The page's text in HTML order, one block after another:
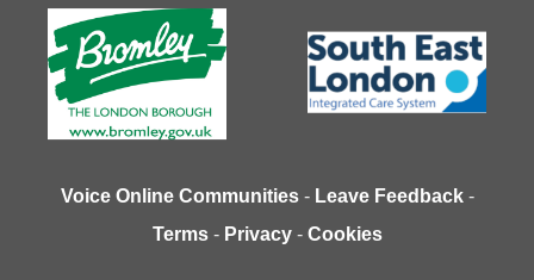
Voice Online Communities - Leave Feedback -
Terms - Privacy - Cookies